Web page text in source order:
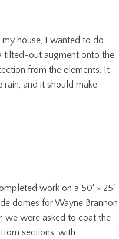
house, I wanted to do
tilted-out augment onto the
from the elements. It
and it should make
work on a 50′ × 25′
domes for Wayne Brannon
we were asked to coat the
sections, with